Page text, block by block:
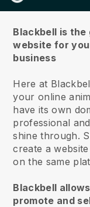
Blackbell is
website for
business
Here at
your online
have its own
professional
shine through.
create a
on the same
Blackbell
promote and